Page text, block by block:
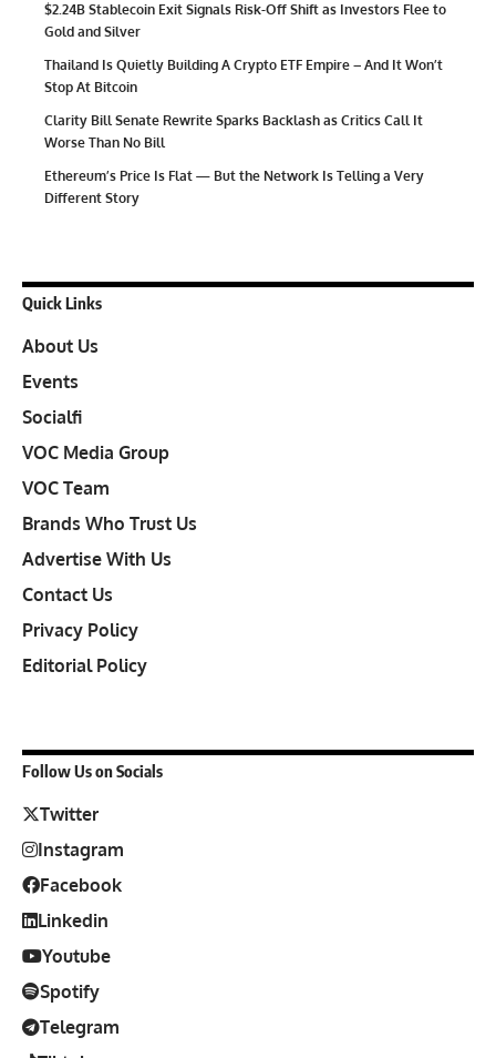
$2.24B Stablecoin Exit Signals Risk-Off Shift as Investors Flee to
Gold and Silver
Thailand Is Quietly Building A Crypto ETF Empire – And It Won’t
Stop At Bitcoin
Clarity Bill Senate Rewrite Sparks Backlash as Critics Call It
Worse Than No Bill
Ethereum’s Price Is Flat — But the Network Is Telling a Very
Different Story
Quick Links
About Us
Events
Socialfi
VOC Media Group
VOC Team
Brands Who Trust Us
Advertise With Us
Contact Us
Privacy Policy
Editorial Policy
Follow Us on Socials
Twitter
Instagram
Facebook
Linkedin
Youtube
Spotify
Telegram